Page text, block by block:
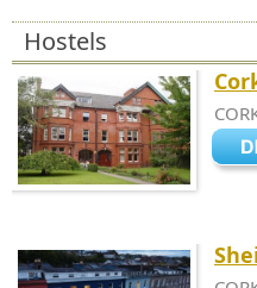
Hostels